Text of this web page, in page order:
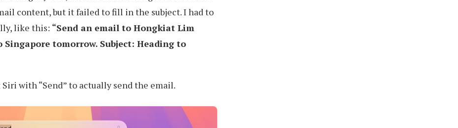
content, but it failed to fill in the subject. I had to
like this: “Send an email to Hongkiat Lim
Singapore tomorrow. Subject: Heading to
with “Send” to actually send the email.